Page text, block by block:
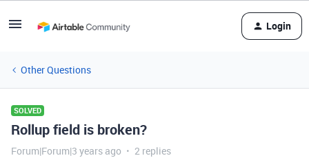
Login
Other Questions
SOLVED
Rollup field is broken?
Forum|Forum|3 years ago 2 replies